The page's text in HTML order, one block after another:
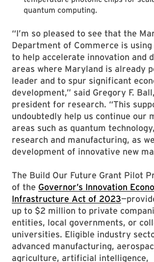
quantum computing.
“I’m so pleased to see that the
Department of Commerce is
to help accelerate innovation and
areas where Maryland is already
leader and to spur significant
development,” said Gregory F.
president for research. “This
undoubtedly help us continue our
areas such as quantum
research and manufacturing, as
development of innovative new
The Build Our Future Grant Pilot
of the Governor’s Innovation
Infrastructure Act of 2023
up to $2 million to private
entities, local governments, or
universities. Eligible industry
advanced manufacturing,
agriculture, artificial intelligence,